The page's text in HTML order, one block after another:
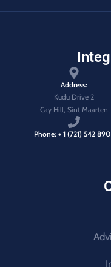
Address:
Kudu Drive 2
Cay Hill, Sint Maarten
Phone: + 1 (721) 542